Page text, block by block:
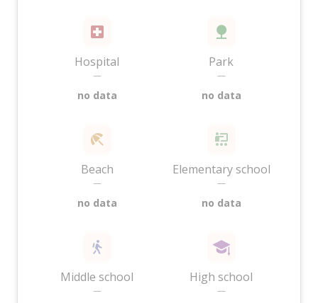
Hospital
—
no data
Park
—
no data
Beach
—
no data
Elementary school
—
no data
Middle school
—
High school
—